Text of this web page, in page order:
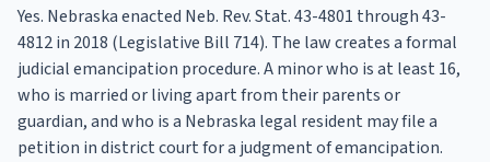
Yes. Nebraska enacted Neb. Rev. Stat. 43-4801 through 43-
4812 in 2018 (Legislative Bill 714). The law creates a formal
judicial emancipation procedure. A minor who is at least 16,
who is married or living apart from their parents or
guardian, and who is a Nebraska legal resident may file a
petition in district court for a judgment of emancipation.